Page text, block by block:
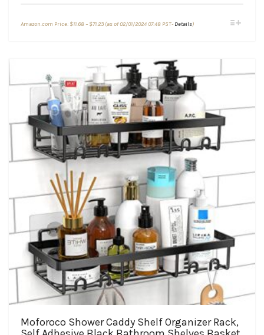
Amazon.com Price: $11.68– $71.23range:
(as of 02/01/2024 07:48 PST- Details)This
The
options
may
chosen
on
the
product
page
Moforoco Shower Caddy Shelf Organizer Rack,